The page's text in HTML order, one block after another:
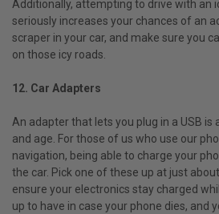
Additionally, attempting to drive with an
seriously increases your chances of an
scraper in your car, and make sure you
on those icy roads.
12. Car Adapters
An adapter that lets you plug in a USB is
and age. For those of us who use our
navigation, being able to charge your
the car. Pick one of these up at just
ensure your electronics stay charged
up to have in case your phone dies, and